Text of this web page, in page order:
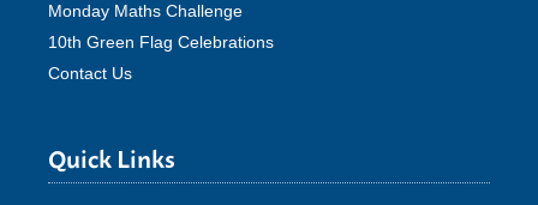
Monday Maths Challenge
10th Green Flag Celebrations
Contact Us
Quick Links